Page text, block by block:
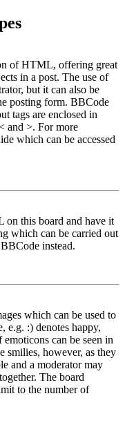
of HTML, offering great
in a post. The use of
but it can also be
posting form. BBCode
tags are enclosed in
and >. For more
which can be accessed
on this board and have it
which can be carried out
instead.
which can be used to
e.g. :) denotes happy,
can be seen in
smilies, however, as they
and a moderator may
The board
to the number of